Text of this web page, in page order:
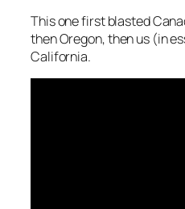
This one first blasted
then Oregon, then us (in
California.